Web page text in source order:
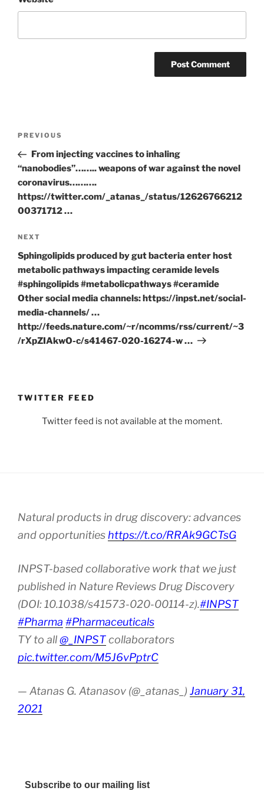
Previous
Post
PREVIOUS
From injecting vaccines to inhaling
“nanobodies”…….. weapons of war against the novel
coronavirus……….
https://twitter.com/_atanas_/status/12626766212
00371712 …
Next
Post
NEXT
Sphingolipids produced by gut bacteria enter host
metabolic pathways impacting ceramide levels
#sphingolipids #metabolicpathways #ceramide
Other social media channels: https://inpst.net/social-
media-channels/ …
http://feeds.nature.com/~r/ncomms/rss/current/~3
/rXpZIAkwO-c/s41467-020-16274-w …
TWITTER FEED
Twitter feed is not available at the moment.
Natural products in drug discovery: advances
and opportunities https://t.co/RRAk9GCTsG
INPST-based collaborative work that we just
published in Nature Reviews Drug Discovery
(DOI: 10.1038/s41573-020-00114-z).#INPST
#Pharma #Pharmaceuticals
TY to all@_INPSTcollaborators
pic.twitter.com/M5J6vPptrC
— Atanas G. Atanasov (@_atanas_) January 31,
2021
Subscribe to our mailing list